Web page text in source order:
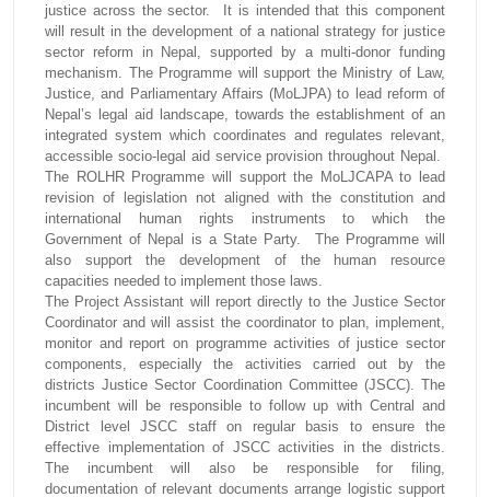
justice across the sector. It is intended that this component
will result in the development of a national strategy for justice
sector reform in Nepal, supported by a multi-donor funding
mechanism. The Programme will support the Ministry of Law,
Justice, and Parliamentary Affairs (MoLJPA) to lead reform of
Nepal’s legal aid landscape, towards the establishment of an
integrated system which coordinates and regulates relevant,
accessible socio-legal aid service provision throughout Nepal.
The ROLHR Programme will support the MoLJCAPA to lead
revision of legislation not aligned with the constitution and
international human rights instruments to which the
Government of Nepal is a State Party. The Programme will
also support the development of the human resource
capacities needed to implement those laws.
The Project Assistant will report directly to the Justice Sector
Coordinator and will assist the coordinator to plan, implement,
monitor and report on programme activities of justice sector
components, especially the activities carried out by the
districts Justice Sector Coordination Committee (JSCC). The
incumbent will be responsible to follow up with Central and
District level JSCC staff on regular basis to ensure the
effective implementation of JSCC activities in the districts.
The incumbent will also be responsible for filing,
documentation of relevant documents arrange logistic support